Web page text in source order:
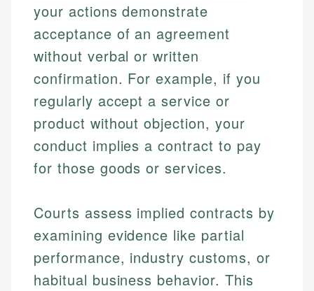
your actions demonstrate
acceptance of an agreement
without verbal or written
confirmation. For example, if you
regularly accept a service or
product without objection, your
conduct implies a contract to pay
for those goods or services.
Courts assess implied contracts by
examining evidence like partial
performance, industry customs, or
habitual business behavior. This